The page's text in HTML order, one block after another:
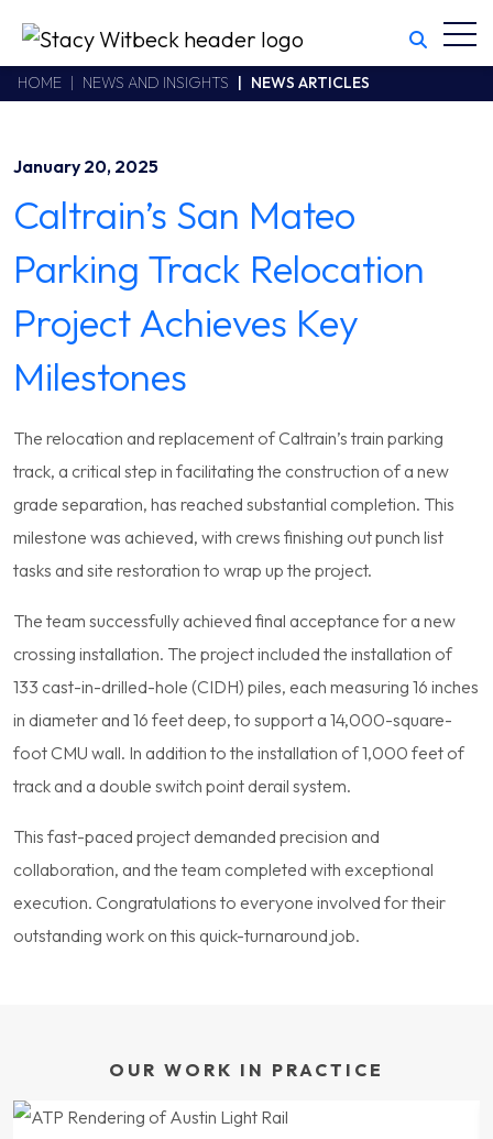
Witbeck
swhhsr.com/Areas/CMS/assets/img/STW-logo.png
California CSLB #414305,2800 Harbor Bay Parkway
HOME NEWS AND INSIGHTS NEWS ARTICLES
January 20, 2025
Caltrain’s San Mateo
Parking Track Relocation
Project Achieves Key
Milestones
The relocation and replacement of Caltrain’s train parking
track, a critical step in facilitating the construction of a new
grade separation, has reached substantial completion. This
milestone was achieved, with crews finishing out punch list
tasks and site restoration to wrap up the project.
The team successfully achieved final acceptance for a new
crossing installation. The project included the installation of
133 cast-in-drilled-hole (CIDH) piles, each measuring 16 inches
in diameter and 16 feet deep, to support a 14,000-square-
foot CMU wall. In addition to the installation of 1,000 feet of
track and a double switch point derail system.
This fast-paced project demanded precision and
collaboration, and the team completed with exceptional
execution. Congratulations to everyone involved for their
outstanding work on this quick-turnaround job.
OUR WORK IN PRACTICE